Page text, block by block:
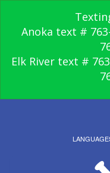
Anoka text #
Elk River text #